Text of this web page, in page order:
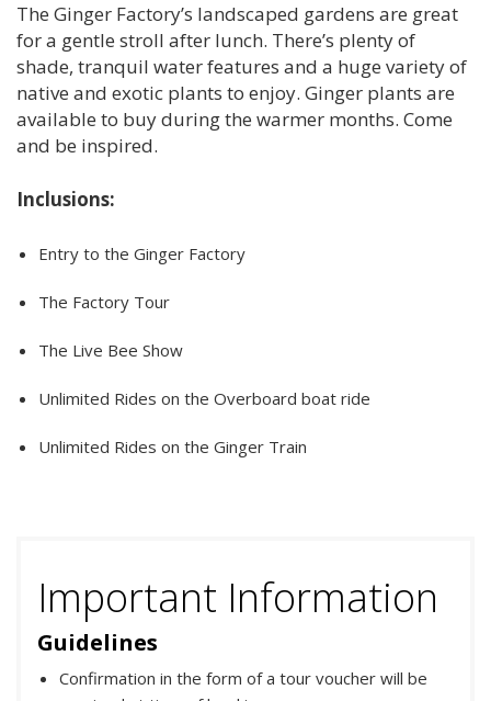
The Ginger Factory’s landscaped gardens are great
for a gentle stroll after lunch. There’s plenty of
shade, tranquil water features and a huge variety of
native and exotic plants to enjoy. Ginger plants are
available to buy during the warmer months. Come
and be inspired.
Inclusions:
Entry to the Ginger Factory
The Factory Tour
The Live Bee Show
Unlimited Rides on the Overboard boat ride
Unlimited Rides on the Ginger Train
Important Information
Guidelines
Confirmation in the form of a tour voucher will be